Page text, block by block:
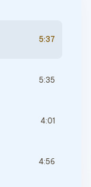
5:37
5:35
4:01
4:56